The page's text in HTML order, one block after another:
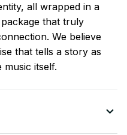
all wrapped in a
that truly
We believe
that tells a story as
music itself.